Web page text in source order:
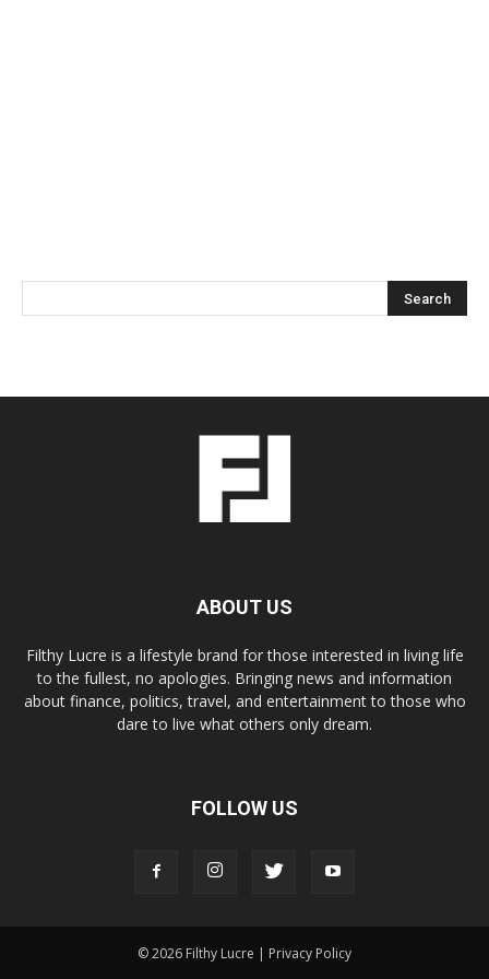
ABOUT US
Filthy Lucre is a lifestyle brand for those interested in living life
to the fullest, no apologies. Bringing news and information
about finance, politics, travel, and entertainment to those who
dare to live what others only dream.
FOLLOW US
© 2026 Filthy Lucre | Privacy Policy